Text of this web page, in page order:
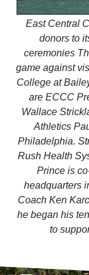
East Central
donors to
ceremonies
game against
College at
are ECCC
Wallace
Athletics
Philadelphia.
Rush Health
Prince is
headquarters
Coach Ken
he began his
to